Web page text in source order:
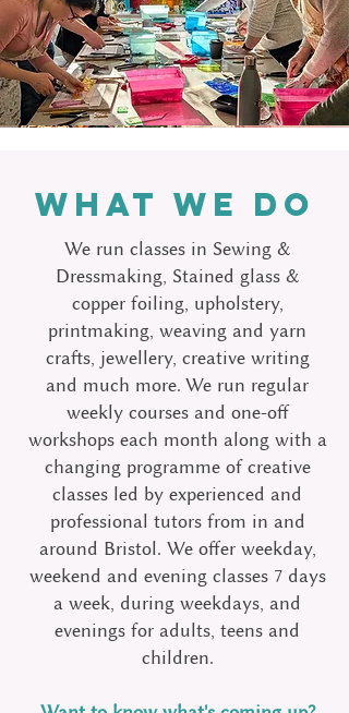
WHAT WE DO
We run classes in Sewing &
Dressmaking, Stained glass &
copper foiling, upholstery,
printmaking, weaving and yarn
crafts, jewellery, creative writing
and much more. We run regular
weekly courses and one-off
workshops each month along with a
changing programme of creative
classes led by experienced and
professional tutors from in and
around Bristol. We offer weekday,
weekend and evening classes 7 days
a week, during weekdays, and
evenings for adults, teens and
children.